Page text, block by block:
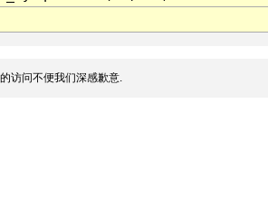
访问不便我们深感歉意.